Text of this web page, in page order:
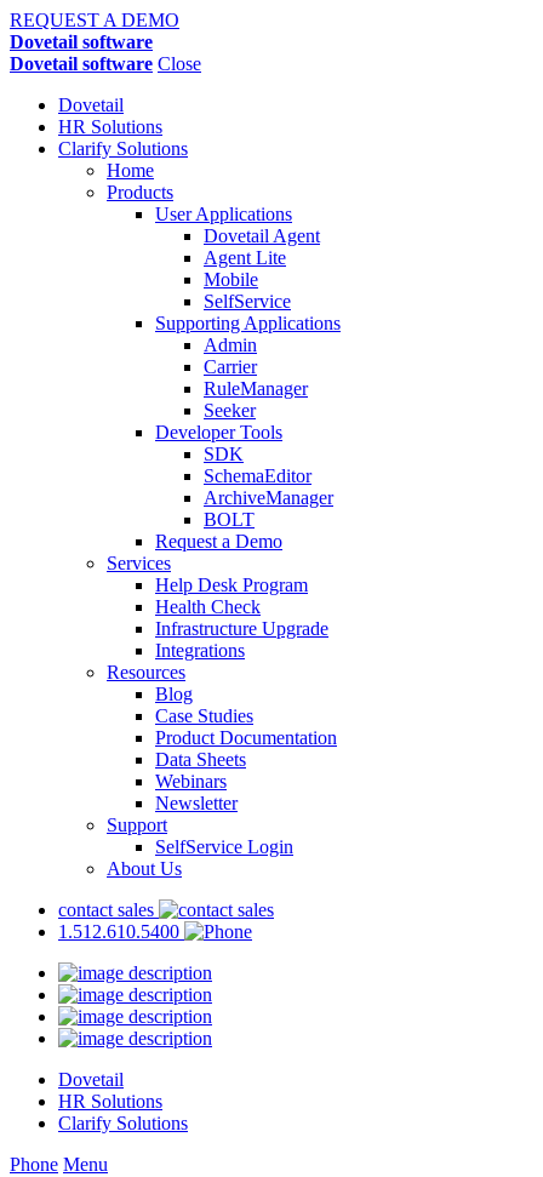
REQUEST A DEMO
Dovetail software
Dovetail software Close
Dovetail
HR Solutions
Clarify Solutions
Home
Products
User Applications
Dovetail Agent
Agent Lite
Mobile
SelfService
Supporting Applications
Admin
Carrier
RuleManager
Seeker
Developer Tools
SDK
SchemaEditor
ArchiveManager
BOLT
Request a Demo
Services
Help Desk Program
Health Check
Infrastructure Upgrade
Integrations
Resources
Blog
Case Studies
Product Documentation
Data Sheets
Webinars
Newsletter
Support
SelfService Login
About Us
contact sales
1.512.610.5400
Dovetail
HR Solutions
Clarify Solutions
Phone Menu